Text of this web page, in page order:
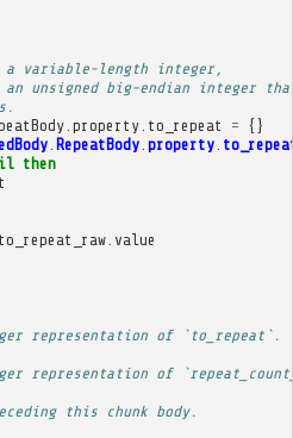
variable-length integer,
unsigned big-endian integer
. property. to_repeat = {}
. RepeatBody. property.
then
to_repeat_raw. value
representation of `to_repeat`.
representation of
this chunk body.